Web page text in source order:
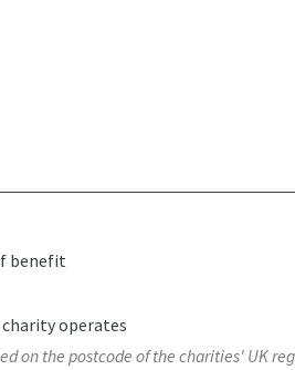
benefit
operates
on the postcode of the charities' UK